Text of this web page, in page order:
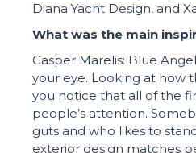
Diana Yacht Design, and
What was the main
Casper Marelis: Blue
your eye. Looking at how
you notice that all of the
people’s attention.
guts and who likes to
exterior design matches